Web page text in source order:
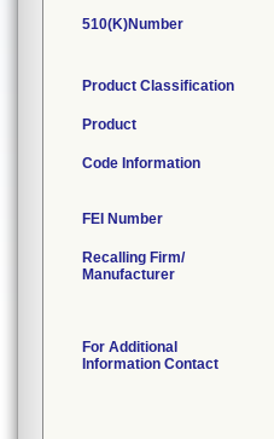
510(K)Number
Product Classification
Product
Code Information
FEI Number
Recalling Firm/
Manufacturer
For Additional
Information Contact